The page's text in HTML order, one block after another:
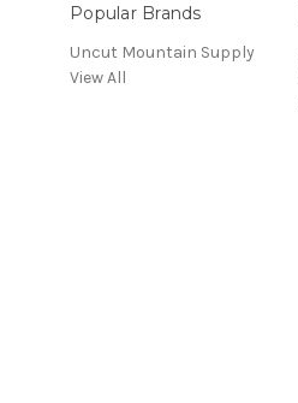
Popular Brands
Uncut Mountain Supply
View All